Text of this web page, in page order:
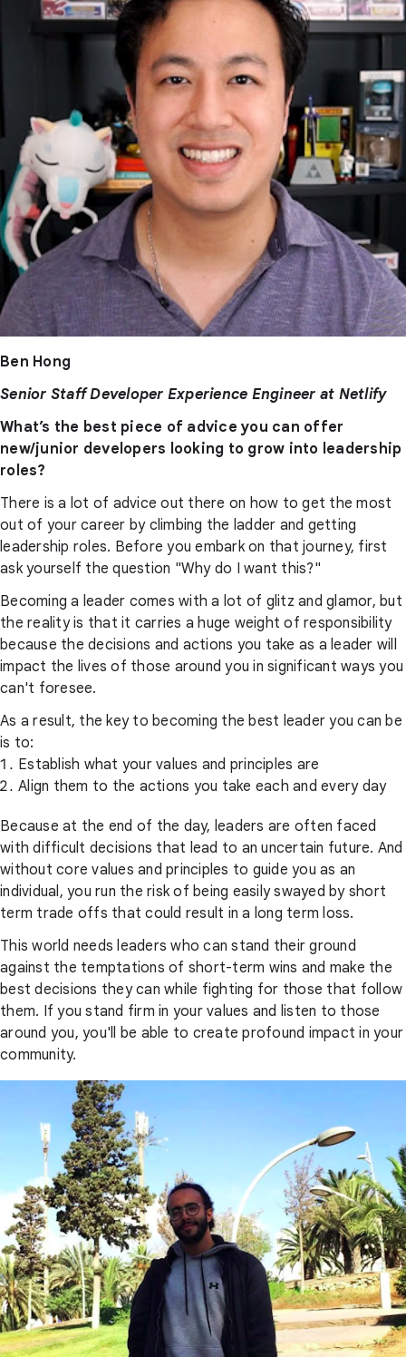
Ben Hong
Senior Staff Developer Experience Engineer at Netlify
What’s the best piece of advice you can offer
new/junior developers looking to grow into leadership
roles?
There is a lot of advice out there on how to get the most
out of your career by climbing the ladder and getting
leadership roles. Before you embark on that journey, first
ask yourself the question "Why do I want this?"
Becoming a leader comes with a lot of glitz and glamor, but
the reality is that it carries a huge weight of responsibility
because the decisions and actions you take as a leader will
impact the lives of those around you in significant ways you
can't foresee.
As a result, the key to becoming the best leader you can be
is to:
Establish what your values and principles are
Align them to the actions you take each and every day
Because at the end of the day, leaders are often faced
with difficult decisions that lead to an uncertain future. And
without core values and principles to guide you as an
individual, you run the risk of being easily swayed by short
term trade offs that could result in a long term loss.
This world needs leaders who can stand their ground
against the temptations of short-term wins and make the
best decisions they can while fighting for those that follow
them. If you stand firm in your values and listen to those
around you, you'll be able to create profound impact in your
community.